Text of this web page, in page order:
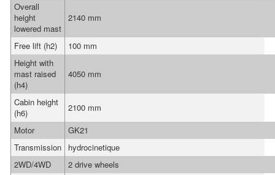
Overall
height
lowered mast
2140 mm
Free lift (h2)
100 mm
Height with
mast raised
(h4)
4050 mm
Cabin height
(h6)
2100 mm
Motor
GK21
Transmission
hydrocinetique
2WD/4WD
2 drive wheels